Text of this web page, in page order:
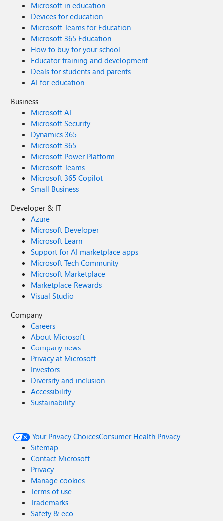
Microsoft in education
Devices for education
Microsoft Teams for Education
Microsoft 365 Education
How to buy for your school
Educator training and development
Deals for students and parents
AI for education
Business
Microsoft AI
Microsoft Security
Dynamics 365
Microsoft 365
Microsoft Power Platform
Microsoft Teams
Microsoft 365 Copilot
Small Business
Developer & IT
Azure
Microsoft Developer
Microsoft Learn
Support for AI marketplace apps
Microsoft Tech Community
Microsoft Marketplace
Marketplace Rewards
Visual Studio
Company
Careers
About Microsoft
Company news
Privacy at Microsoft
Investors
Diversity and inclusion
Accessibility
Sustainability
Your Privacy ChoicesConsumer Health Privacy
Sitemap
Contact Microsoft
Privacy
Manage cookies
Terms of use
Trademarks
Safety & eco